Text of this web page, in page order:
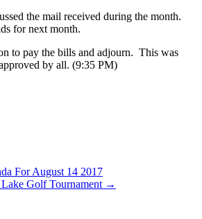
the mail received during the month.
for next month.
to pay the bills and adjourn. This was
by all. (9:35 PM)
For August 14 2017
Golf Tournament →